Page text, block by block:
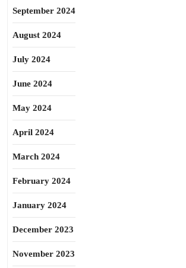
September 2024
August 2024
July 2024
June 2024
May 2024
April 2024
March 2024
February 2024
January 2024
December 2023
November 2023